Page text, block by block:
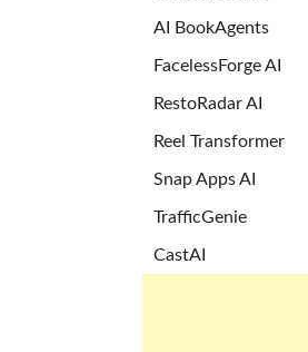
AI BookAgents
FacelessForge AI
RestoRadar AI
Reel Transformer
Snap Apps AI
TrafficGenie
CastAI